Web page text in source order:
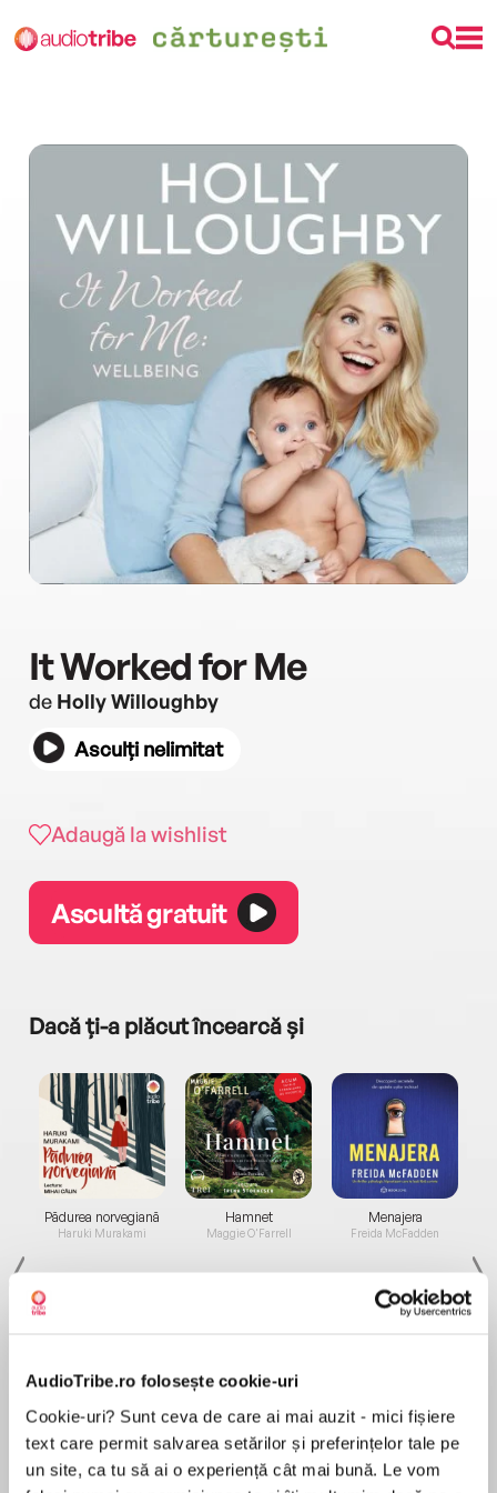
AudioTribe.ro folosește cookie-uri
Cookie-uri? Sunt ceva de care ai mai auzit - mici fișiere
text care permit salvarea setărilor și preferințelor tale pe
un site, ca tu să ai o experiență cât mai bună. Le vom
It Worked for Me
de Holly Willoughby
Asculți nelimitat
Adaugă la wishlist
Ascultă gratuit
Dacă ți-a plăcut încearcă și
Pădurea norvegiană
Haruki Murakami
Elita de Argint (Elita
de...
Dani Francis
Hamnet
Maggie O'Farrell
Diavolul se îmbracă de
la...
Lauren Weisberger
Menajera
Freida McFadden
Migdală
Sohn Won-pyung